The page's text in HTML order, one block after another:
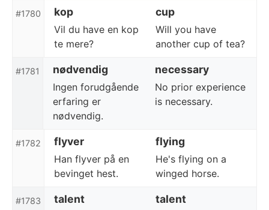
#1780 kop cup
Vil du have en kop
te mere?
Will you have
another cup of tea?
#1781 nødvendig necessary
Ingen forudgående
erfaring er
nødvendig.
No prior experience
is necessary.
#1782 flyver flying
Han flyver på en
bevinget hest.
He's flying on a
winged horse.
#1783 talent talent